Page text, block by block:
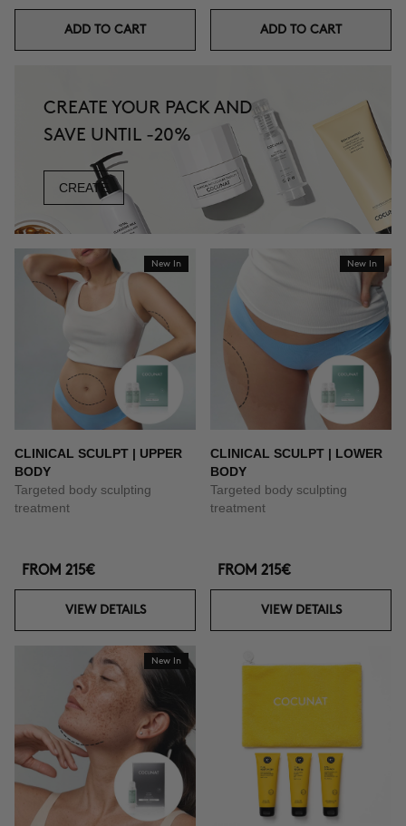
ADD TO CART ADD TO CART
CREATE YOUR PACK AND
SAVE UNTIL -20%
CREATE
New In
CLINICAL SCULPT | UPPER
BODY
Targeted body sculpting
treatment
FROM 215€
VIEW DETAILS
New In
CLINICAL SCULPT | LOWER
BODY
Targeted body sculpting
treatment
FROM 215€
VIEW DETAILS
New In